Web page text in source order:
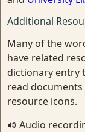
Additional
Many of the
have related
dictionary entry
read documents
resource icons.
Audio